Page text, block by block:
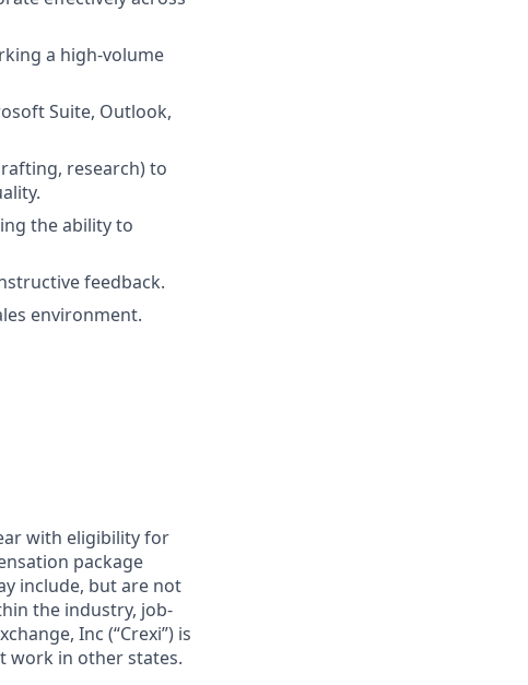
a high-volume
Suite, Outlook,
research) to
the ability to
feedback.
environment.
with eligibility for
package
include, but are not
the industry, job-
Inc (“Crexi”) is
work in other states.